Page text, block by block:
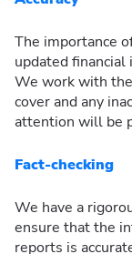
The importance
updated
We work with
cover and any
attention will be
Fact-checking
We have a
ensure that the
reports is